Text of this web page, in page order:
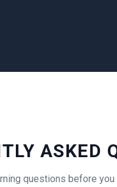
ASKED
questions before